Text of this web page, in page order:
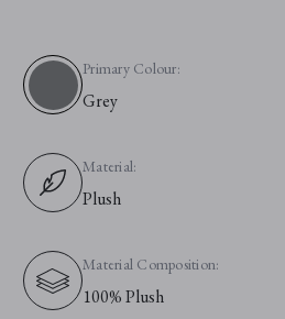
Primary Colour:
Grey
Material:
Plush
Material Composition:
100% Plush